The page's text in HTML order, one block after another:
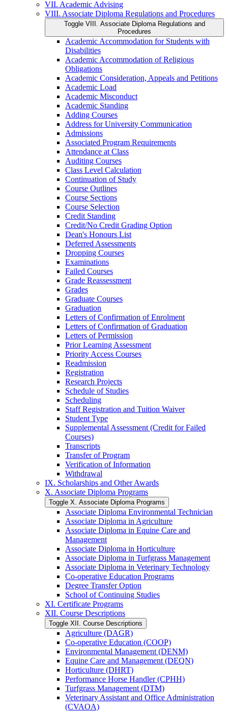
VII. Academic Advising
VIII. Associate Diploma Regulations and Procedures
Toggle VIII. Associate Diploma Regulations and
Procedures
Academic Accommodation for Students with
Disabilities
Academic Accommodation of Religious
Obligations
Academic Consideration, Appeals and Petitions
Academic Load
Academic Misconduct
Academic Standing
Adding Courses
Address for University Communication
Admissions
Associated Program Requirements
Attendance at Class
Auditing Courses
Class Level Calculation
Continuation of Study
Course Outlines
Course Sections
Course Selection
Credit Standing
Credit/​No Credit Grading Option
Dean's Honours List
Deferred Assessments
Dropping Courses
Examinations
Failed Courses
Grade Reassessment
Grades
Graduate Courses
Graduation
Letters of Confirmation of Enrolment
Letters of Confirmation of Graduation
Letters of Permission
Prior Learning Assessment
Priority Access Courses
Readmission
Registration
Research Projects
Schedule of Studies
Scheduling
Staff Registration and Tuition Waiver
Student Type
Supplemental Assessment (Credit for Failed
Courses)
Transcripts
Transfer of Program
Verification of Information
Withdrawal
IX. Scholarships and Other Awards
X. Associate Diploma Programs
Toggle X. Associate Diploma Programs
Associate Diploma Environmental Technician
Associate Diploma in Agriculture
Associate Diploma in Equine Care and
Management
Associate Diploma in Horticulture
Associate Diploma in Turfgrass Management
Associate Diploma in Veterinary Technology
Co-​operative Education Programs
Degree Transfer Option
School of Continuing Studies
XI. Certificate Programs
XII. Course Descriptions
Toggle XII. Course Descriptions
Agriculture (DAGR)
Co-​operative Education (COOP)
Environmental Management (DENM)
Equine Care and Management (DEQN)
Horticulture (DHRT)
Performance Horse Handler (CPHH)
Turfgrass Management (DTM)
Veterinary Assistant and Office Administration
(CVAOA)